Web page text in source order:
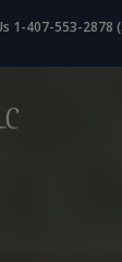
1-407-553-2878